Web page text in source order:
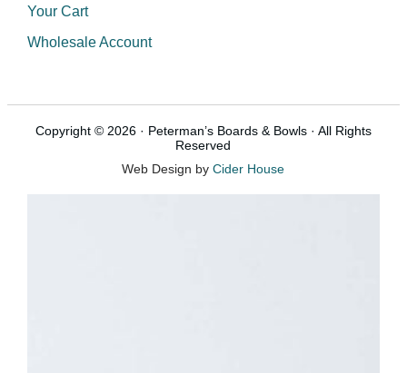
Your Cart
Wholesale Account
Copyright © 2026 · Peterman’s Boards & Bowls · All Rights
Reserved
Web Design byCider House